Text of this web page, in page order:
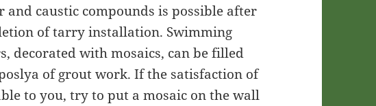
caustic compounds is possible after
of tarry installation. Swimming
decorated with mosaics, can be filled
of grout work. If the satisfaction of
to you, try to put a mosaic on the wall